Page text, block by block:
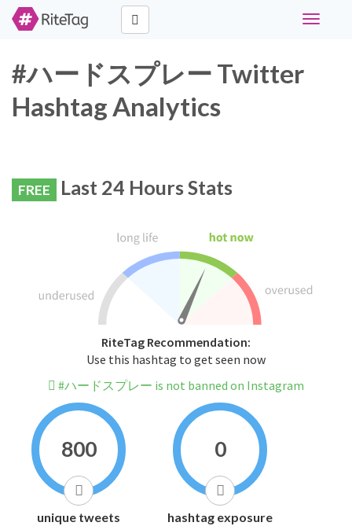
Toggle
#ハードスプレー Twitter
Hashtag Analytics
FREE Last 24 Hours Stats
RiteTag Recommendation:
Use this hashtag to get seen now
#ハードスプレー is not banned on Instagram
800
unique tweets
0
hashtag exposure